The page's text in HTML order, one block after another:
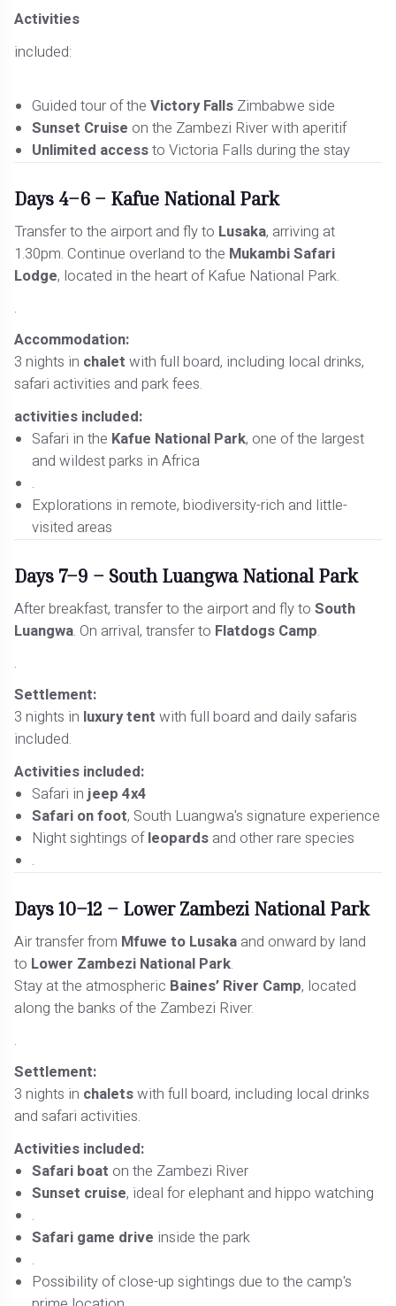
Activities
included:
Guided tour of theVictory Falls Zimbabwe side
Sunset Cruise on the Zambezi River with aperitif
Unlimited accessto Victoria Falls during the stay
Days 4–6 – Kafue National Park
Transfer to the airport and fly to Lusaka, arriving at
1.30pm. Continue overland to the Mukambi Safari
Lodge, located in the heart of Kafue National Park.
.
Accommodation:
3 nights in chalet with full board, including local drinks,
safari activities and park fees.
activities included:
Safari in the Kafue National Park, one of the largest
and wildest parks in Africa
.
Explorations in remote, biodiversity-rich and little-
visited areas
Days 7–9 – South Luangwa National Park
After breakfast, transfer to the airport and fly toSouth
Luangwa. On arrival, transfer to Flatdogs Camp.
.
Settlement:
3 nights in luxury tent with full board and daily safaris
included.
Activities included:
Safari injeep 4x4
Safari on foot, South Luangwa's signature experience
Night sightings ofleopards and other rare species
.
Days 10–12 – Lower Zambezi National Park
Air transfer from Mfuwe to Lusaka and onward by land
to Lower Zambezi National Park.
Stay at the atmospheric Baines’ River Camp, located
along the banks of the Zambezi River.
.
Settlement:
3 nights in chaletswith full board, including local drinks
and safari activities.
Activities included:
Safari boat on the Zambezi River
Sunset cruise, ideal for elephant and hippo watching
.
Safari game drive inside the park
.
Possibility of close-up sightings due to the camp's